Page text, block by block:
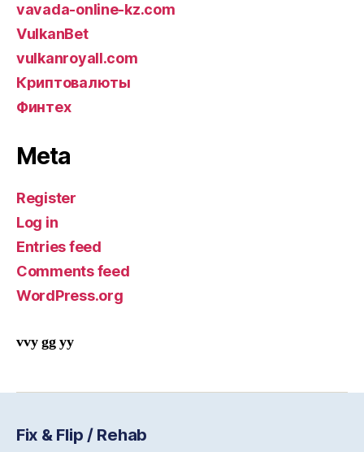
vavada-online-kz.com
VulkanBet
vulkanroyall.com
Криптовалюты
Финтех
Meta
Register
Log in
Entries feed
Comments feed
WordPress.org
vvy gg yy
Fix & Flip / Rehab